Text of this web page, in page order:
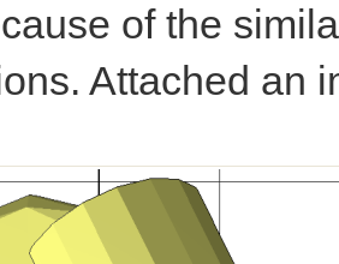
of the
Attached an